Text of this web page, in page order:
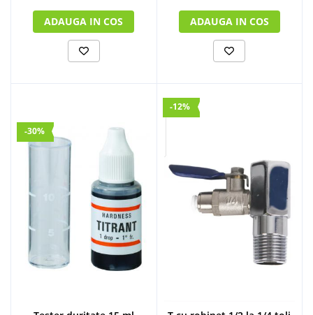
ADAUGA IN COS ADAUGA IN COS
-30%
-12%